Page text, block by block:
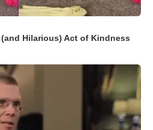
Hilarious) Act of Kindness